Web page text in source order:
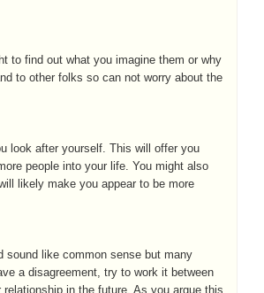
to find out what you imagine them or why
to other folks so can not worry about the
look after yourself. This will offer you
people into your life. You might also
likely make you appear to be more
sound like common sense but many
a disagreement, try to work it between
in the future. As you argue this